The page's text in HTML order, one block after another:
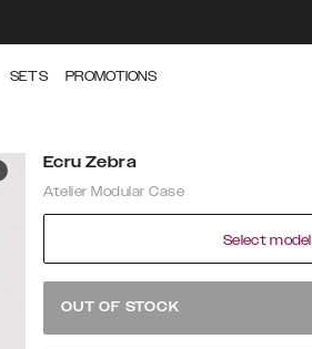
SETS PROMOTIONS
Ecru Zebra
Atelier Modular Case
Select model
OUT OF STOCK